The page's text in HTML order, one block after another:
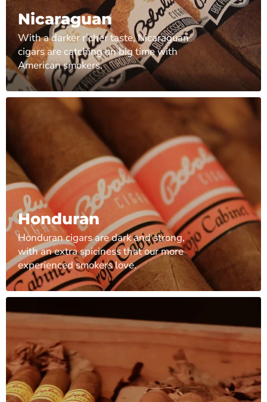
Nicaraguan
With a darker richer taste, Nicaraguan
cigars are catching on big time with
American smokers.
Honduran
Honduran cigars are dark and strong,
with an extra spiciness that our more
experienced smokers love.